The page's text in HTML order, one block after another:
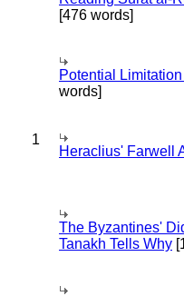
[476 words]
Potential
words]
1
Heraclius' Farwell
The Byzantines'
Tanakh Tells Why